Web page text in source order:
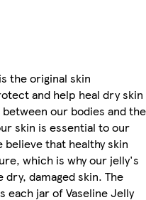
the original skin
and help heal dry skin
our bodies and the
skin is essential to our
that healthy skin
which is why our jelly's
damaged skin. The
jar of Vaseline Jelly